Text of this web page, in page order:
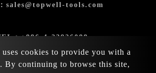
uses cookies to provide you with a
By continuing to browse this site,
sales@topwell-tools.com
：+886-4-23926088
：+886-4-23926089